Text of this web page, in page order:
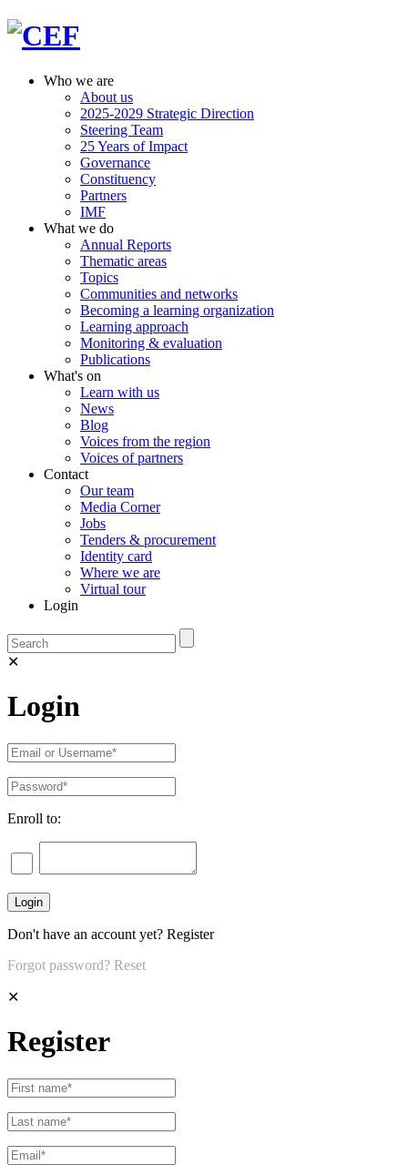
Who we are
About us
2025-2029 Strategic Direction
Steering Team
25 Years of Impact
Governance
Constituency
Partners
IMF
What we do
Annual Reports
Thematic areas
Topics
Communities and networks
Becoming a learning organization
Learning approach
Monitoring & evaluation
Publications
What's on
Learn with us
News
Blog
Voices from the region
Voices of partners
Contact
Our team
Media Corner
Jobs
Tenders & procurement
Identity card
Where we are
Virtual tour
Login
✕
Login
Enroll to:
Don't have an account yet? Register
Forgot password? Reset
✕
Register